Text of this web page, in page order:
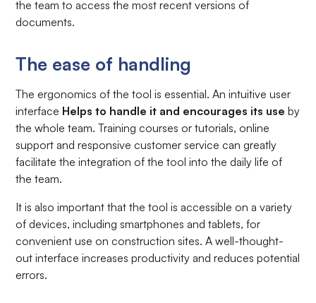
the team to access the most recent versions of
documents.
The ease of handling
The ergonomics of the tool is essential. An intuitive user
interface Helps to handle it and encourages its use by
the whole team. Training courses or tutorials, online
support and responsive customer service can greatly
facilitate the integration of the tool into the daily life of
the team.
It is also important that the tool is accessible on a variety
of devices, including smartphones and tablets, for
convenient use on construction sites. A well-thought-
out interface increases productivity and reduces potential
errors.